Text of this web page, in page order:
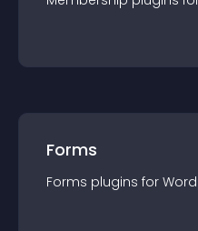
Forms
Forms plugins for